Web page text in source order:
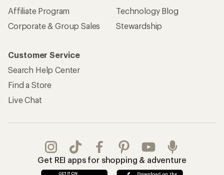
Affiliate Program
Corporate & Group Sales
Technology Blog
Stewardship
Customer Service
Search Help Center
Find a Store
Live Chat
Get REI apps for shopping & adventure